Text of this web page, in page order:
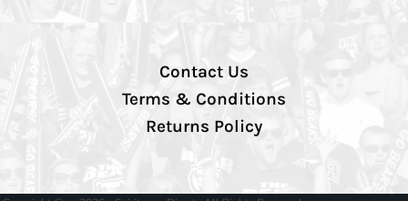
Contact Us
Terms & Conditions
Returns Policy